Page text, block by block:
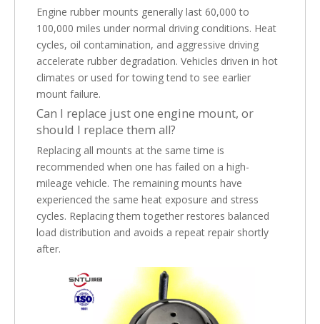
Engine rubber mounts generally last 60,000 to
100,000 miles under normal driving conditions. Heat
cycles, oil contamination, and aggressive driving
accelerate rubber degradation. Vehicles driven in hot
climates or used for towing tend to see earlier
mount failure.
Can I replace just one engine mount, or
should I replace them all?
Replacing all mounts at the same time is
recommended when one has failed on a high-
mileage vehicle. The remaining mounts have
experienced the same heat exposure and stress
cycles. Replacing them together restores balanced
load distribution and avoids a repeat repair shortly
after.